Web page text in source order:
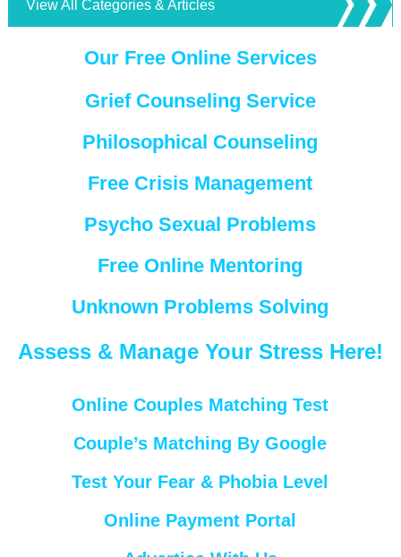
View All Categories & Articles
Our Free Online Services
Grief Counseling Service
Philosophical Counseling
Free Crisis Management
Psycho Sexual Problems
Free Online Mentoring
Unknown Problems Solving
Assess & Manage Your Stress Here!
Online Couples Matching Test
Couple’s Matching By Google
Test Your Fear & Phobia Level
Online Payment Portal